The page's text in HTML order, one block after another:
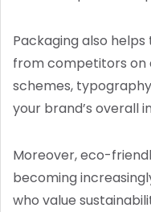
Packaging also
from competitors on
schemes,
your brand’s overall
Moreover, eco-
becoming
who value